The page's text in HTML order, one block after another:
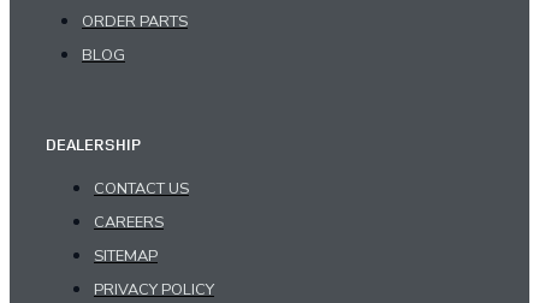
ORDER PARTS
BLOG
DEALERSHIP
CONTACT US
CAREERS
SITEMAP
PRIVACY POLICY